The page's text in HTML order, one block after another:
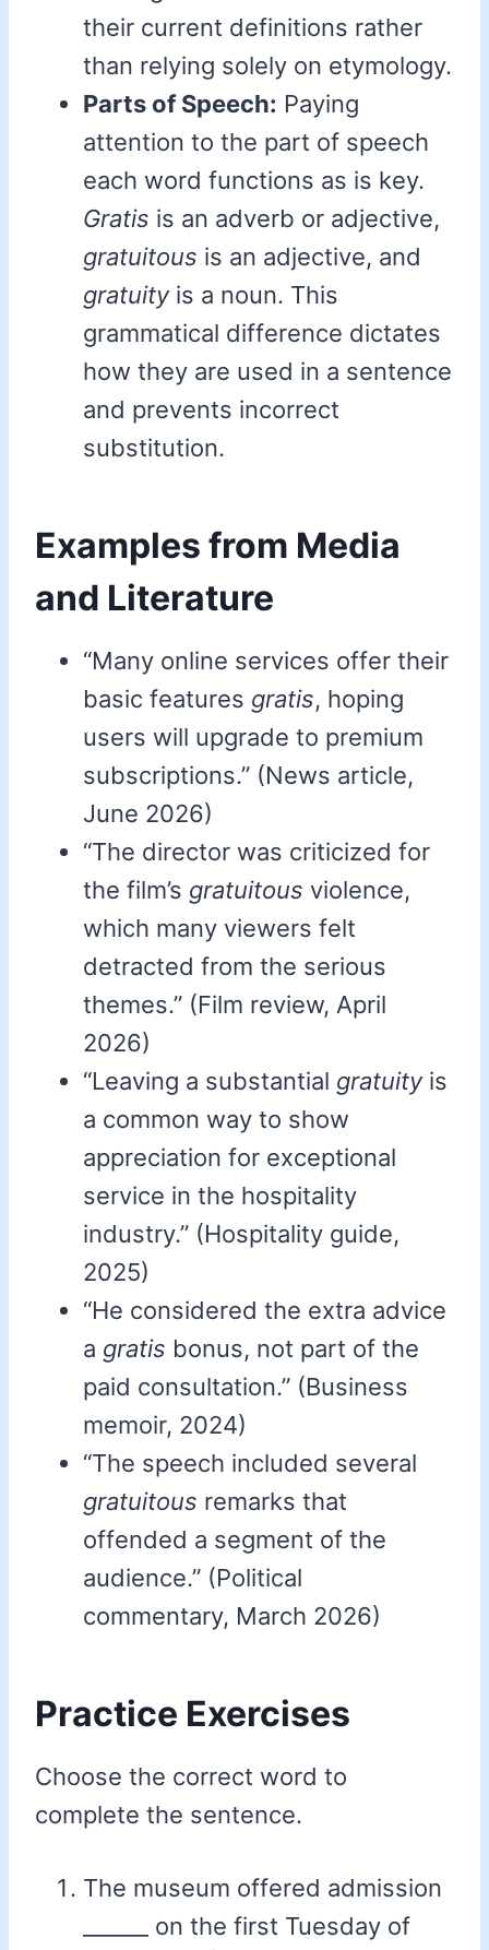
their current definitions rather
than relying solely on etymology.
Parts of Speech: Paying
attention to the part of speech
each word functions as is key.
Gratis is an adverb or adjective,
gratuitous is an adjective, and
gratuityis a noun. This
grammatical difference dictates
how they are used in a sentence
and prevents incorrect
substitution.
Examples from Media
and Literature
“Many online services offer their
basic features gratis, hoping
users will upgrade to premium
subscriptions.” (News article,
June 2026)
“The director was criticized for
the film’s gratuitous violence,
which many viewers felt
detracted from the serious
themes.” (Film review, April
2026)
“Leaving a substantial gratuityis
a common way to show
appreciation for exceptional
service in the hospitality
industry.” (Hospitality guide,
2025)
“He considered the extra advice
a gratis bonus, not part of the
paid consultation.” (Business
memoir, 2024)
“The speech included several
gratuitous remarks that
offended a segment of the
audience.” (Political
commentary, March 2026)
Practice Exercises
Choose the correct word to
complete the sentence.
The museum offered admission
______ on the first Tuesday of